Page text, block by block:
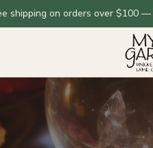
shipping on orders over $100